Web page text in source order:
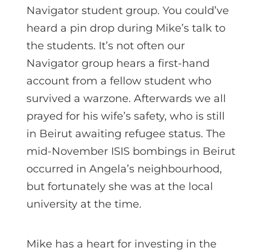
Navigator student group. You could’ve
heard a pin drop during Mike’s talk to
the students. It’s not often our
Navigator group hears a first-hand
account from a fellow student who
survived a warzone. Afterwards we all
prayed for his wife’s safety, who is still
in Beirut awaiting refugee status. The
mid-November ISIS bombings in Beirut
occurred in Angela’s neighbourhood,
but fortunately she was at the local
university at the time.
Mike has a heart for investing in the